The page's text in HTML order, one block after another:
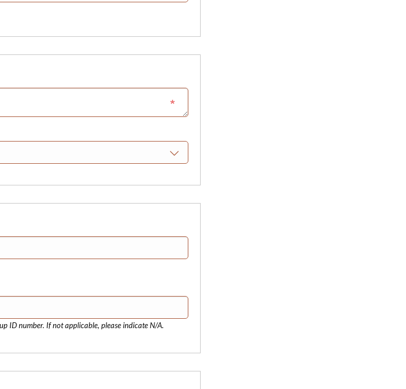
ID number. If not applicable, please indicate N/A.